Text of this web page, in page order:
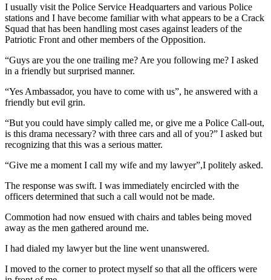
I usually visit the Police Service Headquarters and various Police
stations and I have become familiar with what appears to be a Crack
Squad that has been handling most cases against leaders of the
Patriotic Front and other members of the Opposition.
“Guys are you the one trailing me? Are you following me? I asked
in a friendly but surprised manner.
“Yes Ambassador, you have to come with us”, he answered with a
friendly but evil grin.
“But you could have simply called me, or give me a Police Call-out,
is this drama necessary? with three cars and all of you?” I asked but
recognizing that this was a serious matter.
“Give me a moment I call my wife and my lawyer”,I politely asked.
The response was swift. I was immediately encircled with the
officers determined that such a call would not be made.
Commotion had now ensued with chairs and tables being moved
away as the men gathered around me.
I had dialed my lawyer but the line went unanswered.
I moved to the corner to protect myself so that all the officers were